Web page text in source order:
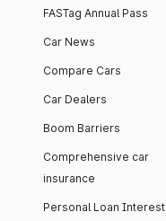
FASTag Annual Pass
Car News
Compare Cars
Car Dealers
Boom Barriers
Comprehensive car
insurance
Personal Loan Interest